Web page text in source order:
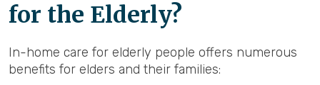
for the Elderly?
In-home care for elderly people offers numerous
benefits for elders and their families: